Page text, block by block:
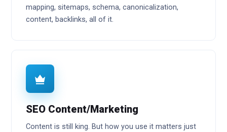
mapping, sitemaps, schema, canonicalization,
content, backlinks, all of it.
SEO Content/Marketing
Content is still king. But how you use it matters just